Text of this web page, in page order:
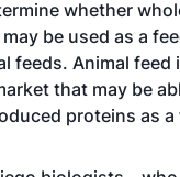
whether
be used as a
feeds. Animal feed
that may be
proteins as a